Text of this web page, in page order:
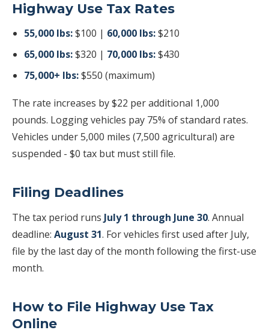
Highway Use Tax Rates
55,000 lbs:$100 | 60,000 lbs:$210
65,000 lbs:$320 | 70,000 lbs:$430
75,000+ lbs:$550 (maximum)
The rate increases by $22 per additional 1,000
pounds. Logging vehicles pay 75% of standard rates.
Vehicles under 5,000 miles (7,500 agricultural) are
suspended - $0 tax but must still file.
Filing Deadlines
The tax period runs July 1 through June 30. Annual
deadline: August 31. For vehicles first used after July,
file by the last day of the month following the first-use
month.
How to File Highway Use Tax
Online